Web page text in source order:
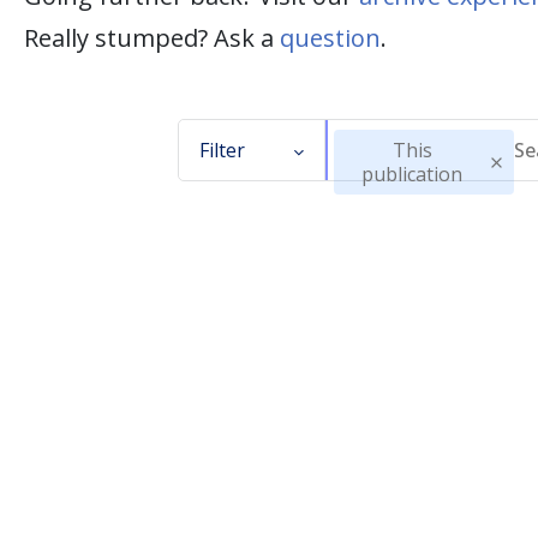
Really stumped? Ask a question.
Filter
This
publication